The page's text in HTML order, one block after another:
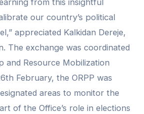
from this insightful
our country’s political
appreciated Kalkidan Dereje,
The exchange was coordinated
and Resource Mobilization
February, the ORPP was
areas to monitor the
of the Office’s role in elections